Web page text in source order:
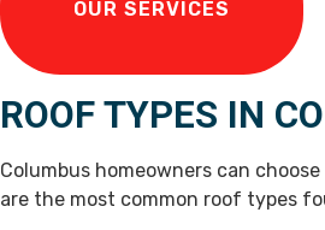
OUR SERVICES
ROOF TYPES IN
Columbus homeowners can
are the most common roof types